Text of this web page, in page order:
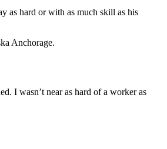
as hard or with as much skill as his
Anchorage.
I wasn’t near as hard of a worker as